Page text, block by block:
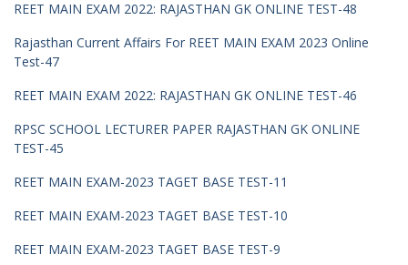
REET MAIN EXAM 2022: RAJASTHAN GK ONLINE TEST-48
Rajasthan Current Affairs For REET MAIN EXAM 2023 Online
Test-47
REET MAIN EXAM 2022: RAJASTHAN GK ONLINE TEST-46
RPSC SCHOOL LECTURER PAPER RAJASTHAN GK ONLINE
TEST-45
REET MAIN EXAM-2023 TAGET BASE TEST-11
REET MAIN EXAM-2023 TAGET BASE TEST-10
REET MAIN EXAM-2023 TAGET BASE TEST-9